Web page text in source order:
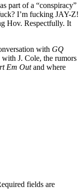
part of a “conspiracy”
I’m fucking JAY-Z!
Hov. Respectfully. It
with GQ
J. Cole, the rumors
Em Outand where
fields are